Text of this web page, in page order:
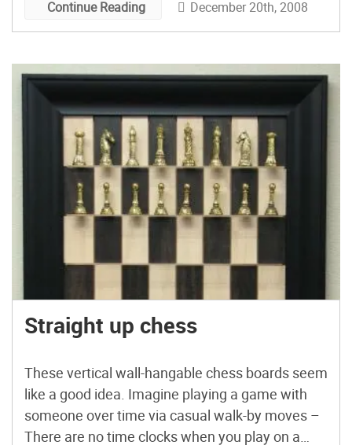
Continue Reading December 20th, 2008
Straight up chess
These vertical wall-hangable chess boards seem
like a good idea. Imagine playing a game with
someone over time via casual walk-by moves –
There are no time clocks when you play on a